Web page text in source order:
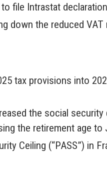
file Intrastat
down the reduced
tax provisions into
the social
the retirement age to
Ceiling (“PASS”) in